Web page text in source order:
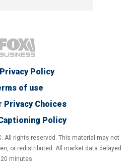
Policy
of use
Privacy Choices
Policy
All rights reserved. This material may not
or redistributed. All market data delayed
20 minutes.